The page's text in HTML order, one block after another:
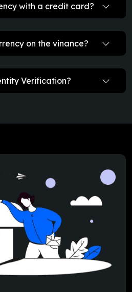
with a credit card?
on the vinance?
Verification?